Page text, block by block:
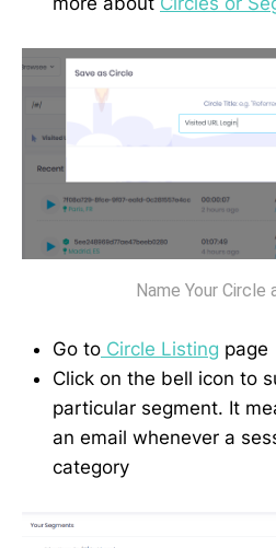
Name Your Circle
Go to Circle Listing page
Click on the bell icon to
particular segment. It
an email whenever a
category